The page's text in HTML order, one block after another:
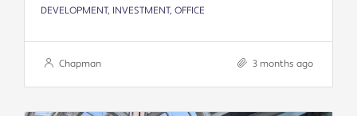
DEVELOPMENT, INVESTMENT, OFFICE
Chapman 3 months ago